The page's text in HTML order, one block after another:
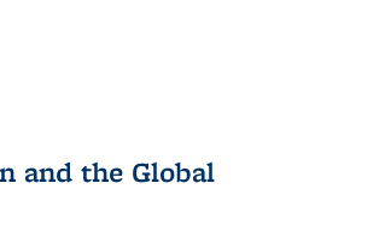
and the Global